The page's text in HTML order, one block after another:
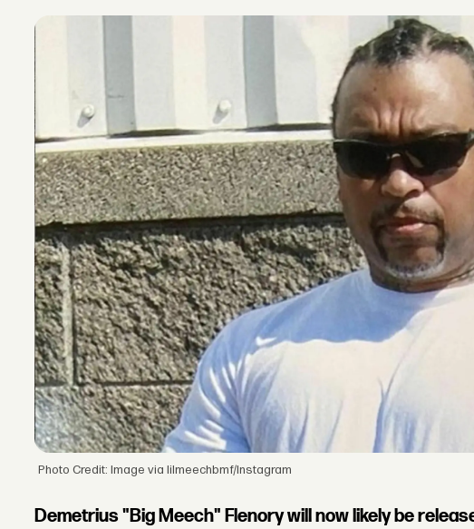
Photo Credit: Image via lilmeechbmf/Instagram
Demetrius "Big Meech" Flenory will now likely be